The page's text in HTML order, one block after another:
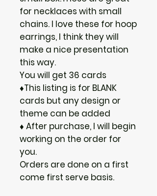
for necklaces with small
chains. I love these for hoop
earrings, I think they will
make a nice presentation
this way.
You will get 36 cards
♦This listing is for BLANK
cards but any design or
theme can be added
♦ After purchase, I will begin
working on the order for
you.
Orders are done on a first
come first serve basis.